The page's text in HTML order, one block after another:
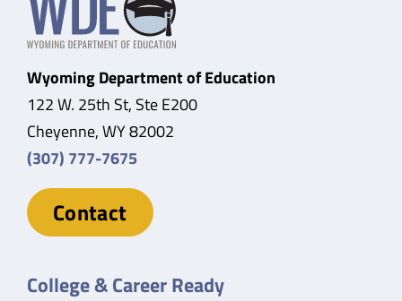
Wyoming Department of Education
122 W. 25th St, Ste E200
Cheyenne, WY 82002
(307) 777-7675
Contact
College & Career Ready